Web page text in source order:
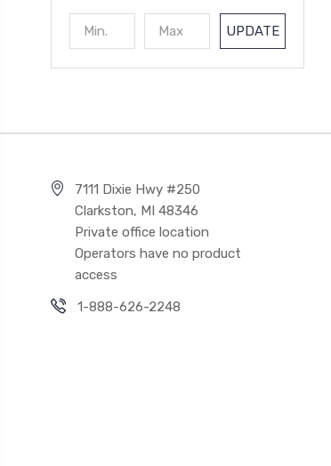
UPDATE
7111 Dixie Hwy #250
Clarkston, MI 48346
Private office location
Operators have no product
access
1-888-626-2248